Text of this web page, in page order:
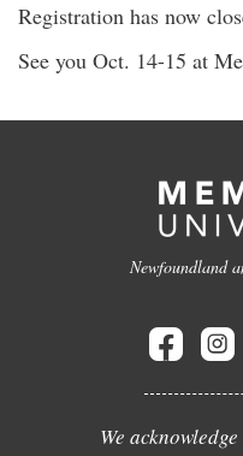
Registration has now
See you Oct. 14-15 at
Newfoundland
We